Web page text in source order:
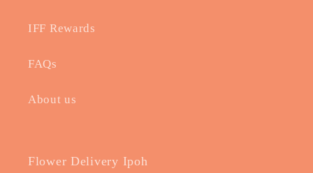
IFF Rewards
FAQs
About us
Flower Delivery Ipoh